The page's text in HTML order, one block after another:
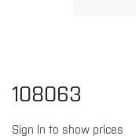
108063
Sign In to show prices
Skip
to
beginning